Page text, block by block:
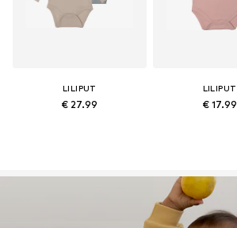
LILIPUT
€ 27.99
LILIPUT
€ 17.99